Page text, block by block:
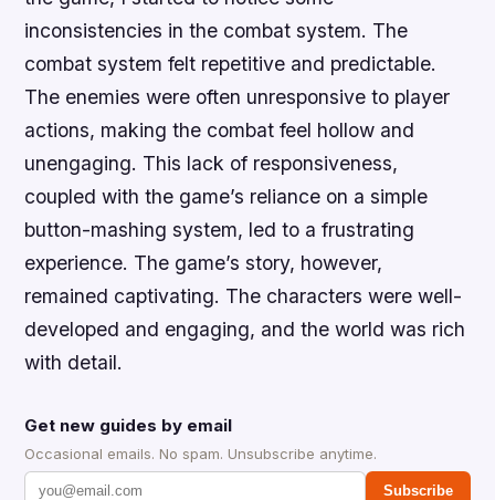
inconsistencies in the combat system. The
combat system felt repetitive and predictable.
The enemies were often unresponsive to player
actions, making the combat feel hollow and
unengaging. This lack of responsiveness,
coupled with the game’s reliance on a simple
button-mashing system, led to a frustrating
experience. The game’s story, however,
remained captivating. The characters were well-
developed and engaging, and the world was rich
with detail.
Get new guides by email
Occasional emails. No spam. Unsubscribe anytime.
Subscribe